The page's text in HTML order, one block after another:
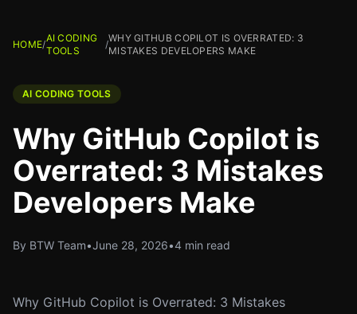
HOME/
AI CODING
TOOLS
/
WHY GITHUB COPILOT IS OVERRATED: 3
MISTAKES DEVELOPERS MAKE
AI CODING TOOLS
Why GitHub Copilot is
Overrated: 3 Mistakes
Developers Make
By BTW Team•June 28, 2026•4 min read
Why GitHub Copilot is Overrated: 3 Mistakes